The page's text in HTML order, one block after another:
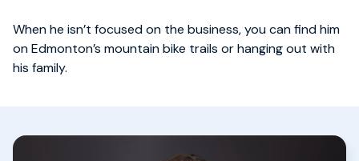
When he isn’t focused on the business, you can find him
on Edmonton’s mountain bike trails or hanging out with
his family.